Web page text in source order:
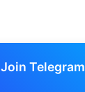
Join Telegram